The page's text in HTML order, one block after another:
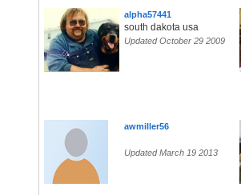
alpha57441
south dakota usa
Updated October 29 2009
awmiller56
Updated March 19 2013